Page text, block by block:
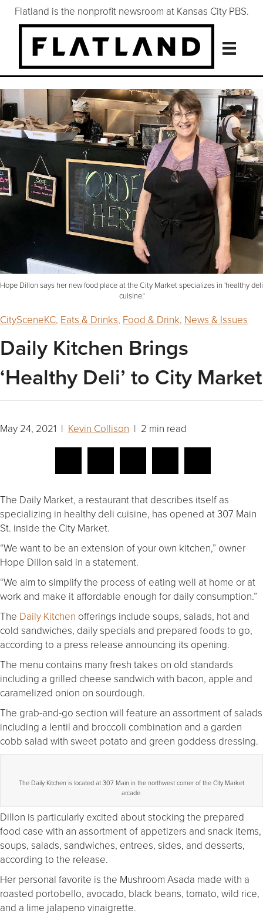
Flatland is the nonprofit newsroom at Kansas City PBS.
Hope Dillon says her new food place at the City Market specializes in 'healthy deli
cuisine.'
CitySceneKC, Eats & Drinks, Food & Drink, News & Issues
Daily Kitchen Brings
‘Healthy Deli’ to City Market
May 24, 2021 | Kevin Collison | 2 min read
The Daily Market, a restaurant that describes itself as
specializing in healthy deli cuisine, has opened at 307 Main
St. inside the City Market.
“We want to be an extension of your own kitchen,” owner
Hope Dillon said in a statement.
“We aim to simplify the process of eating well at home or at
work and make it affordable enough for daily consumption.”
The Daily Kitchen offerings include soups, salads, hot and
cold sandwiches, daily specials and prepared foods to go,
according to a press release announcing its opening.
The menu contains many fresh takes on old standards
including a grilled cheese sandwich with bacon, apple and
caramelized onion on sourdough.
The grab-and-go section will feature an assortment of salads
including a lentil and broccoli combination and a garden
cobb salad with sweet potato and green goddess dressing.
The Daily Kitchen is located at 307 Main in the northwest corner of the City Market
arcade.
Dillon is particularly excited about stocking the prepared
food case with an assortment of appetizers and snack items,
soups, salads, sandwiches, entrees, sides, and desserts,
according to the release.
Her personal favorite is the Mushroom Asada made with a
roasted portobello, avocado, black beans, tomato, wild rice,
and a lime jalapeno vinaigrette.